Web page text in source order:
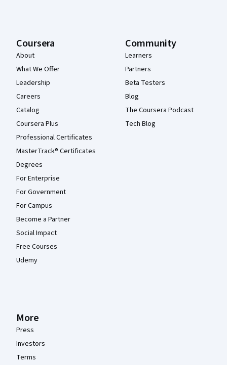
Coursera
About
What We Offer
Leadership
Careers
Catalog
Coursera Plus
Professional Certificates
MasterTrack® Certificates
Degrees
For Enterprise
For Government
For Campus
Become a Partner
Social Impact
Free Courses
Udemy
Community
Learners
Partners
Beta Testers
Blog
The Coursera Podcast
Tech Blog
More
Press
Investors
Terms